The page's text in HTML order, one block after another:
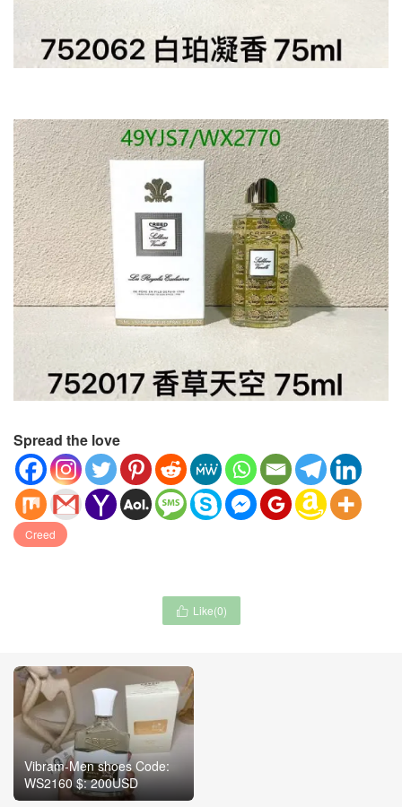
Spread the love
Creed
 Like(0)
Vibram-Men shoes Code:
WS2160 $: 200USD